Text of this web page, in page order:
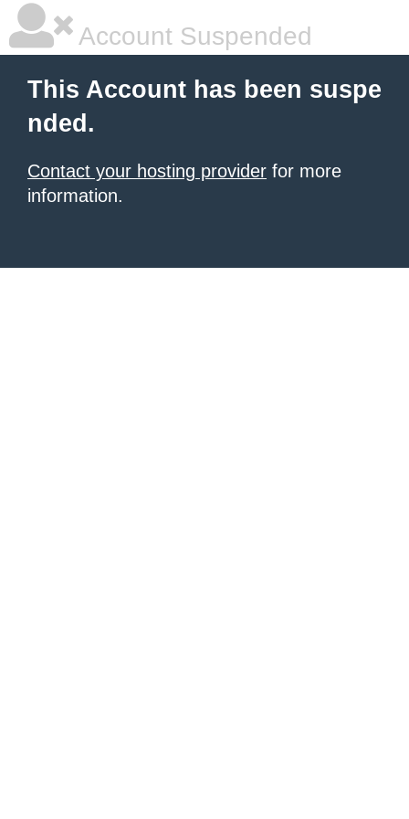
Account Suspended
This Account has been suspe
nded.
Contact your hosting provider for more
information.